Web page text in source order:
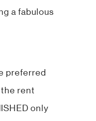
a fabulous
preferred
rent
only